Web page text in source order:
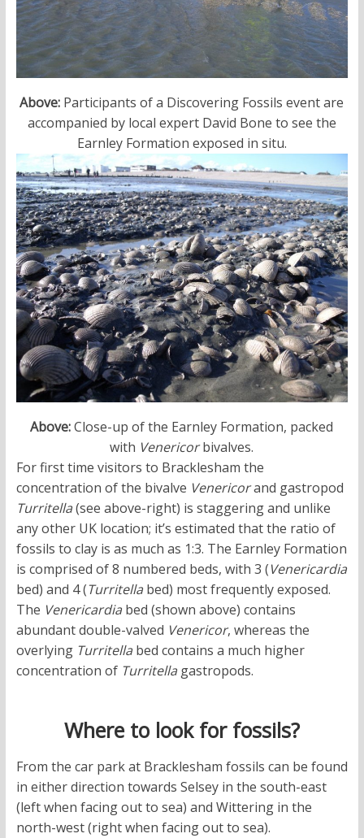
Above: Participants of a Discovering Fossils event are
accompanied by local expert David Bone to see the
Earnley Formation exposed in situ.
Above:Close-up of the Earnley Formation, packed
with Venericorbivalves.
For first time visitors to Bracklesham the
concentration of the bivalve Venericorand gastropod
Turritella(see above-right) is staggering and unlike
any other UK location; it’s estimated that the ratio of
fossils to clay is as much as 1:3. The Earnley Formation
is comprised of 8 numbered beds, with 3 (Venericardia
bed) and 4 (Turritellabed) most frequently exposed.
The Venericardiabed (shown above) contains
abundant double-valved Venericor, whereas the
overlying Turritellabed contains a much higher
concentration of Turritellagastropods.
Where to look for fossils?
From the car park at Bracklesham fossils can be found
in either direction towards Selsey in the south-east
(left when facing out to sea) and Wittering in the
north-west (right when facing out to sea).